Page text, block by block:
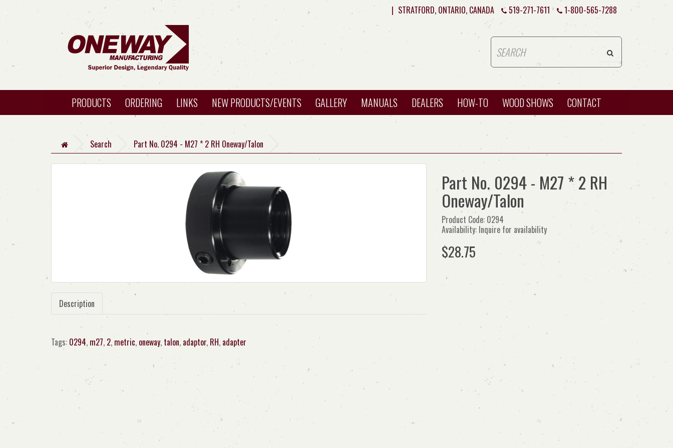
| STRATFORD, ONTARIO, CANADA 519-271-7611 1-800-565-7288
PRODUCTS ORDERING LINKS NEW PRODUCTS/EVENTS GALLERY MANUALS DEALERS HOW-TO WOOD SHOWS CONTACT
Search Part No. 0294 - M27 * 2 RH Oneway/Talon
Description
Part No. 0294 - M27 * 2 RH
Oneway/Talon
Product Code: 0294
Availability: Inquire for availability
$28.75
Tags: 0294, m27, 2, metric, oneway, talon, adaptor, RH, adapter